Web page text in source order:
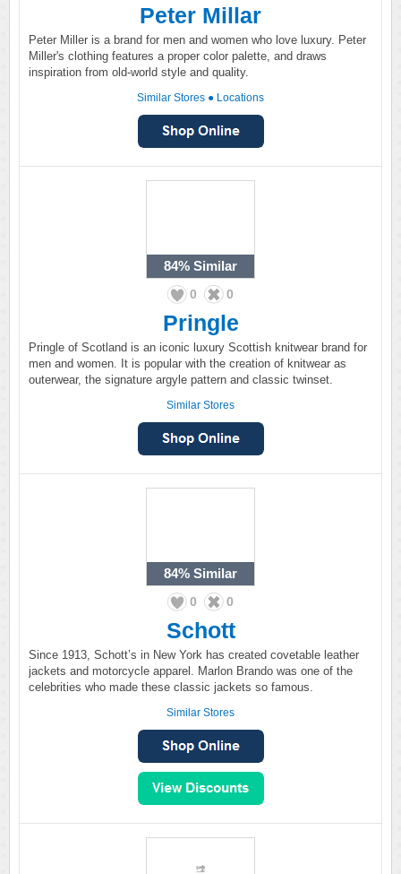
Peter Millar
Peter Miller is a brand for men and women who love luxury. Peter
Miller's clothing features a proper color palette, and draws
inspiration from old-world style and quality.
Similar Stores ● Locations
84% Similar
0 0
Pringle
Pringle of Scotland is an iconic luxury Scottish knitwear brand for
men and women. It is popular with the creation of knitwear as
outerwear, the signature argyle pattern and classic twinset.
Similar Stores
84% Similar
0 0
Schott
Since 1913, Schott’s in New York has created covetable leather
jackets and motorcycle apparel. Marlon Brando was one of the
celebrities who made these classic jackets so famous.
Similar Stores